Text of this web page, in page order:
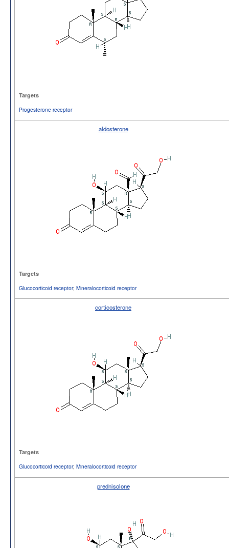
Targets
Progesterone receptor
aldosterone
Targets
Glucocorticoid receptor; Mineralocorticoid receptor
corticosterone
Targets
Glucocorticoid receptor; Mineralocorticoid receptor
prednisolone